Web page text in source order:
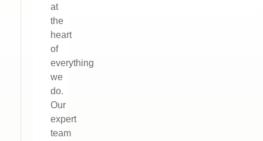
at
the
heart
of
everything
we
do.
Our
expert
team